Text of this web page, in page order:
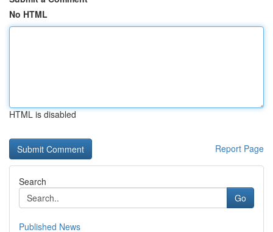
No HTML
HTML is disabled
Report Page
Search
Go
Published News